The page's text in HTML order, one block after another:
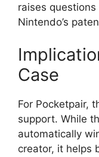
raises
Nintendo’s
Case
For Pocketpair,
support. While
automatically
creator, it helps